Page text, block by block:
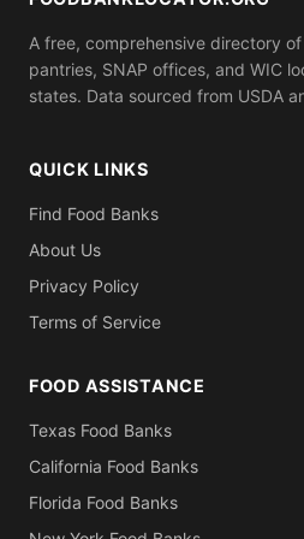
A free, comprehensive directory
pantries, SNAP offices, and WIC
states. Data sourced from USDA
QUICK LINKS
Find Food Banks
About Us
Privacy Policy
Terms of Service
FOOD ASSISTANCE
Texas Food Banks
California Food Banks
Florida Food Banks